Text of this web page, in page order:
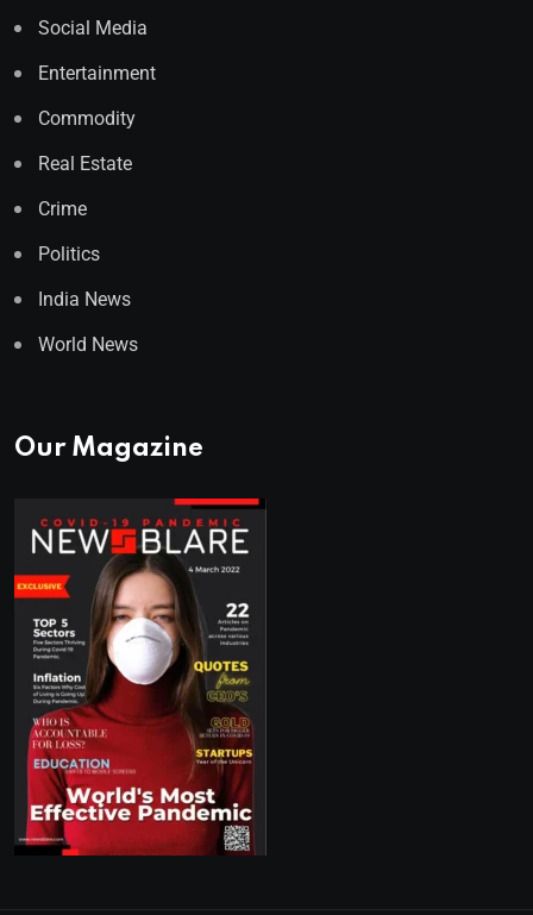
Social Media
Entertainment
Commodity
Real Estate
Crime
Politics
India News
World News
Our Magazine